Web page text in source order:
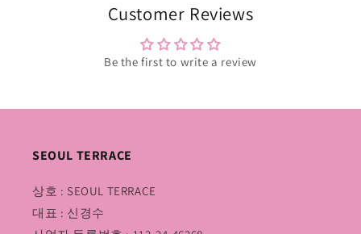
Customer Reviews
Be the first to write a review
SEOUL TERRACE
상호 : SEOUL TERRACE
대표 : 신경수